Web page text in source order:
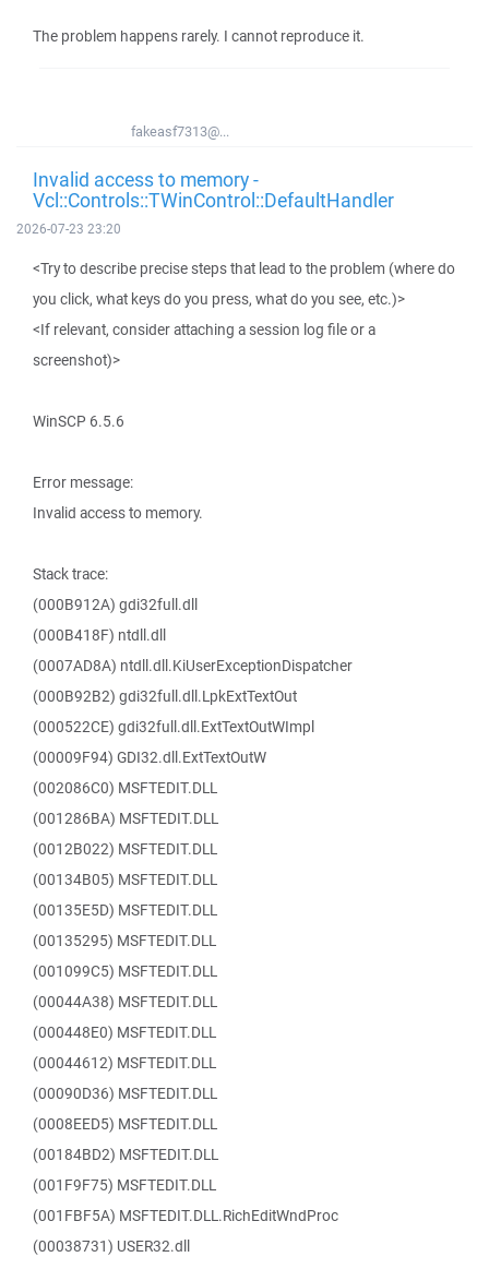
The problem happens rarely. I cannot reproduce it.
fakeasf7313@...
Invalid access to memory -
Vcl::Controls::TWinControl::DefaultHandler
2026-07-23 23:20
<Try to describe precise steps that lead to the problem (where do
you click, what keys do you press, what do you see, etc.)>
<If relevant, consider attaching a session log file or a
screenshot)>
WinSCP 6.5.6
Error message:
Invalid access to memory.
Stack trace:
(000B912A) gdi32full.dll
(000B418F) ntdll.dll
(0007AD8A) ntdll.dll.KiUserExceptionDispatcher
(000B92B2) gdi32full.dll.LpkExtTextOut
(000522CE) gdi32full.dll.ExtTextOutWImpl
(00009F94) GDI32.dll.ExtTextOutW
(002086C0) MSFTEDIT.DLL
(001286BA) MSFTEDIT.DLL
(0012B022) MSFTEDIT.DLL
(00134B05) MSFTEDIT.DLL
(00135E5D) MSFTEDIT.DLL
(00135295) MSFTEDIT.DLL
(001099C5) MSFTEDIT.DLL
(00044A38) MSFTEDIT.DLL
(000448E0) MSFTEDIT.DLL
(00044612) MSFTEDIT.DLL
(00090D36) MSFTEDIT.DLL
(0008EED5) MSFTEDIT.DLL
(00184BD2) MSFTEDIT.DLL
(001F9F75) MSFTEDIT.DLL
(001FBF5A) MSFTEDIT.DLL.RichEditWndProc
(00038731) USER32.dll